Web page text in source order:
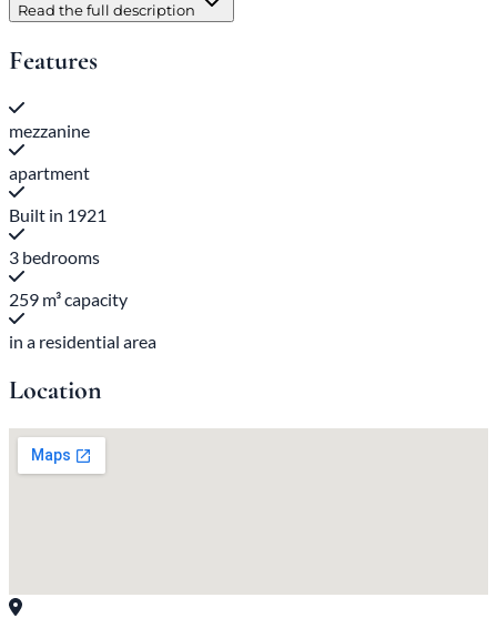
Read the full description
Features
mezzanine
apartment
Built in 1921
3 bedrooms
259 m³ capacity
in a residential area
Location